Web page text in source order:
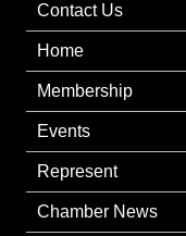
Contact Us
Home
Membership
Events
Represent
Chamber News